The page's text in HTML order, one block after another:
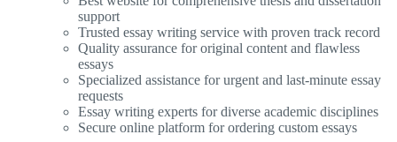
support
Trusted essay writing service with proven track record
Quality assurance for original content and flawless
essays
Specialized assistance for urgent and last-minute essay
requests
Essay writing experts for diverse academic disciplines
Secure online platform for ordering custom essays